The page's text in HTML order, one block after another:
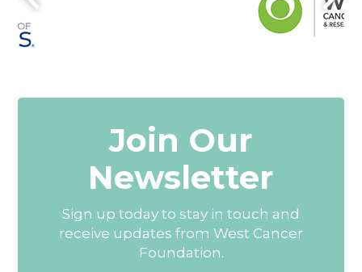
Join Our
Newsletter
Sign up today to stay in touch and
receive updates from West Cancer
Foundation.